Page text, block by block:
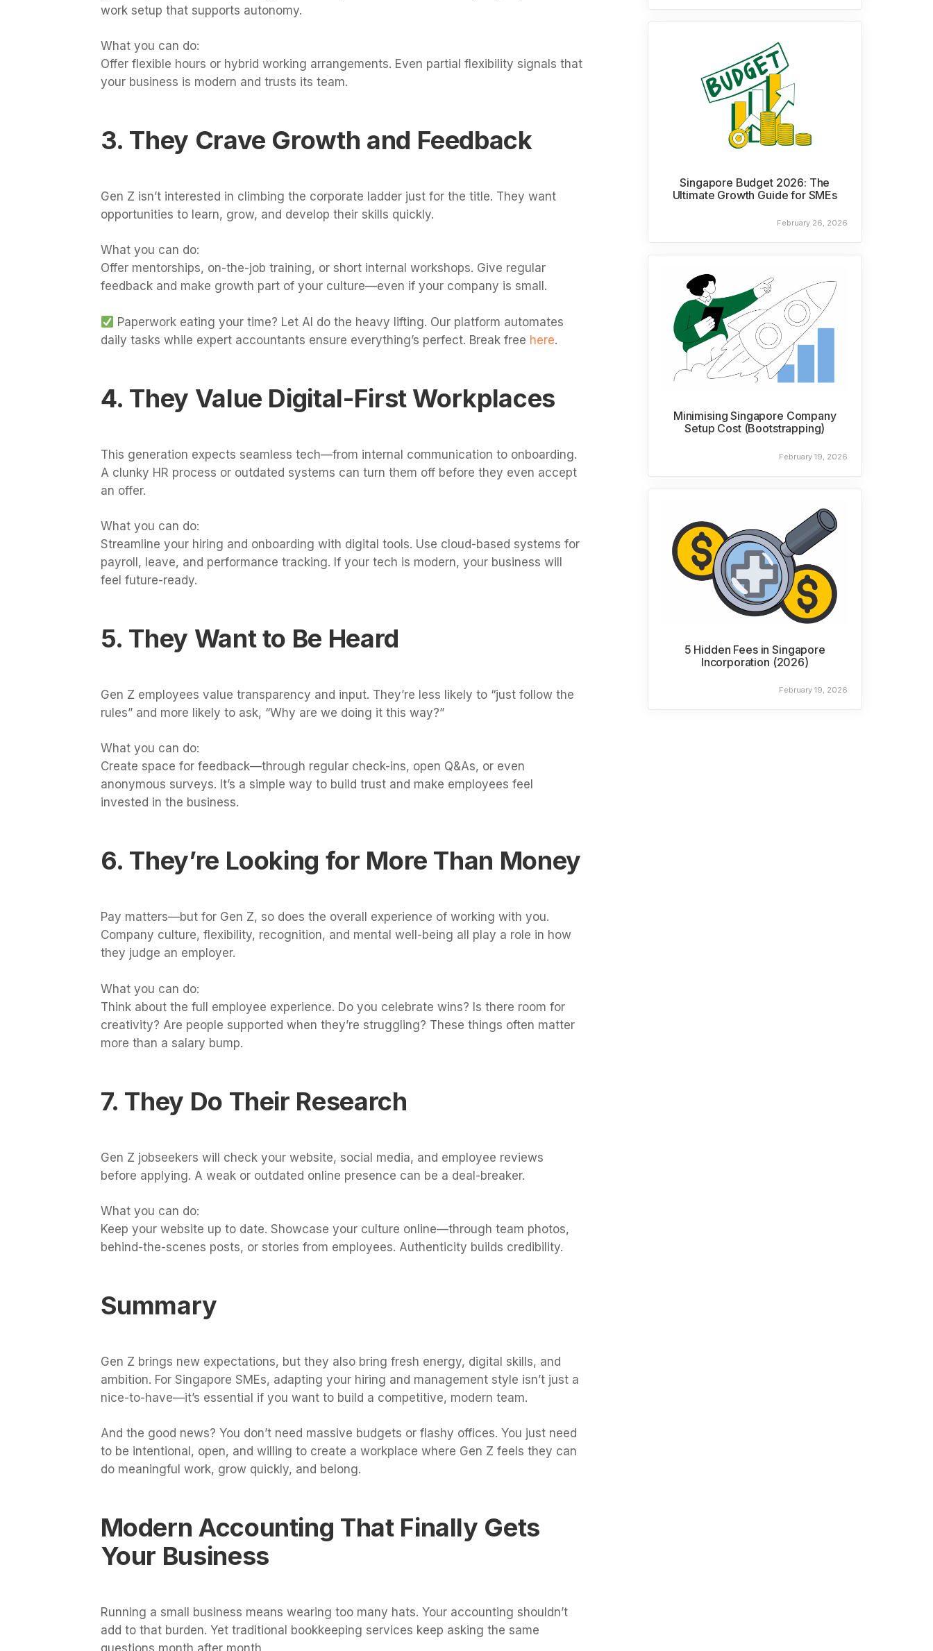
work setup that supports autonomy.
What you can do:
Offer flexible hours or hybrid working arrangements. Even partial flexibility signals that
your business is modern and trusts its team.
3. They Crave Growth and Feedback
Gen Z isn’t interested in climbing the corporate ladder just for the title. They want
opportunities to learn, grow, and develop their skills quickly.
What you can do:
Offer mentorships, on-the-job training, or short internal workshops. Give regular
feedback and make growth part of your culture—even if your company is small.
Paperwork eating your time? Let AI do the heavy lifting. Our platform automates
daily tasks while expert accountants ensure everything’s perfect. Break free here.
4. They Value Digital-First Workplaces
This generation expects seamless tech—from internal communication to onboarding.
A clunky HR process or outdated systems can turn them off before they even accept
an offer.
What you can do:
Streamline your hiring and onboarding with digital tools. Use cloud-based systems for
payroll, leave, and performance tracking. If your tech is modern, your business will
feel future-ready.
5. They Want to Be Heard
Gen Z employees value transparency and input. They’re less likely to “just follow the
rules” and more likely to ask, “Why are we doing it this way?”
What you can do:
Create space for feedback—through regular check-ins, open Q&As, or even
anonymous surveys. It’s a simple way to build trust and make employees feel
invested in the business.
6. They’re Looking for More Than Money
Pay matters—but for Gen Z, so does the overall experience of working with you.
Company culture, flexibility, recognition, and mental well-being all play a role in how
they judge an employer.
What you can do:
Think about the full employee experience. Do you celebrate wins? Is there room for
creativity? Are people supported when they’re struggling? These things often matter
more than a salary bump.
7. They Do Their Research
Gen Z jobseekers will check your website, social media, and employee reviews
before applying. A weak or outdated online presence can be a deal-breaker.
What you can do:
Keep your website up to date. Showcase your culture online—through team photos,
behind-the-scenes posts, or stories from employees. Authenticity builds credibility.
Summary
Gen Z brings new expectations, but they also bring fresh energy, digital skills, and
ambition. For Singapore SMEs, adapting your hiring and management style isn’t just a
nice-to-have—it’s essential if you want to build a competitive, modern team.
And the good news? You don’t need massive budgets or flashy offices. You just need
to be intentional, open, and willing to create a workplace where Gen Z feels they can
do meaningful work, grow quickly, and belong.
Modern Accounting That Finally Gets
Your Business
Running a small business means wearing too many hats. Your accounting shouldn’t
add to that burden. Yet traditional bookkeeping services keep asking the same
Singapore Budget 2026: The
Ultimate Growth Guide for SMEs
February 26, 2026
Minimising Singapore Company
Setup Cost (Bootstrapping)
February 19, 2026
5 Hidden Fees in Singapore
Incorporation (2026)
February 19, 2026